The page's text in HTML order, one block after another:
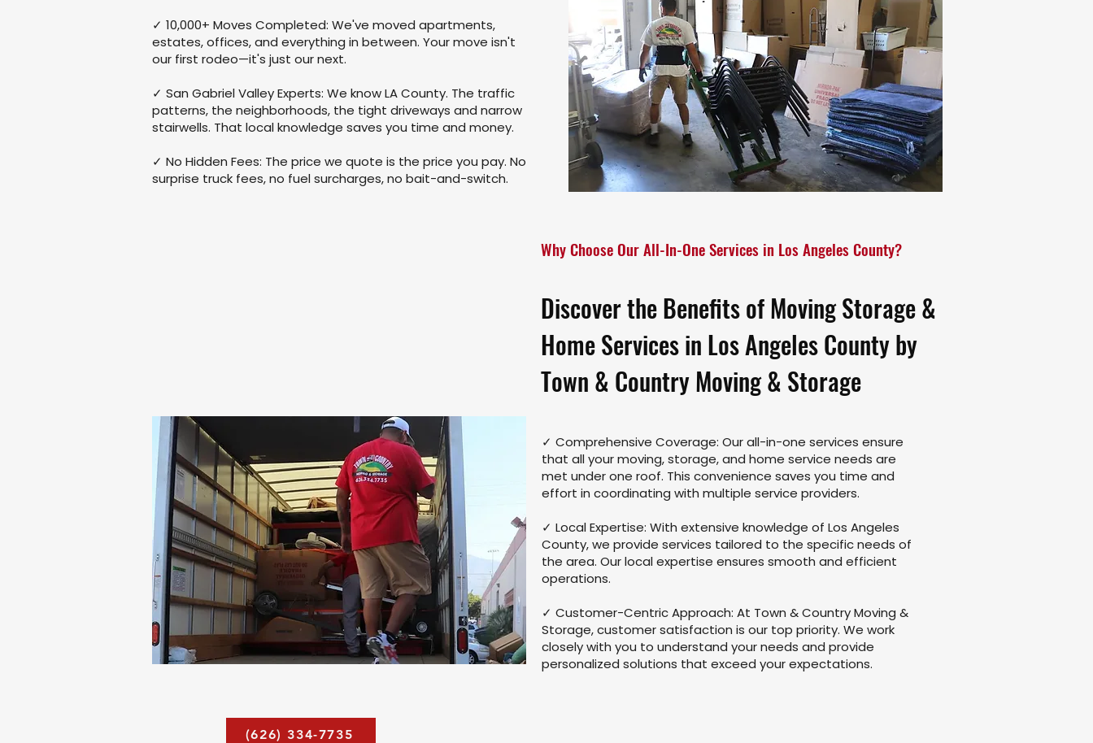
✓ 10,000+ Moves Completed: We've moved apartments,
estates, offices, and everything in between. Your move isn't
our first rodeo—it's just our next.
✓ San Gabriel Valley Experts: We know LA County. The traffic
patterns, the neighborhoods, the tight driveways and narrow
stairwells. That local knowledge saves you time and money.
✓ No Hidden Fees: The price we quote is the price you pay. No
surprise truck fees, no fuel surcharges, no bait-and-switch.
Why Choose Our All-In-One Services in Los Angeles County?
Discover the Benefits of Moving Storage &
Home Services in Los Angeles County by
Town & Country Moving & Storage
✓ Comprehensive Coverage: Our all-in-one services ensure
that all your moving, storage, and home service needs are
met under one roof. This convenience saves you time and
effort in coordinating with multiple service providers.
✓ Local Expertise: With extensive knowledge of Los Angeles
County, we provide services tailored to the specific needs of
the area. Our local expertise ensures smooth and efficient
operations.
✓ Customer-Centric Approach: At Town & Country Moving &
Storage, customer satisfaction is our top priority. We work
closely with you to understand your needs and provide
personalized solutions that exceed your expectations.
(626) 334-7735